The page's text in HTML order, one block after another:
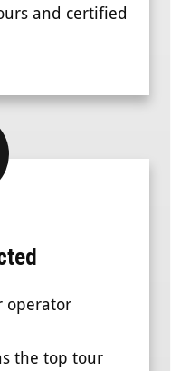
and certified
operator
the top tour